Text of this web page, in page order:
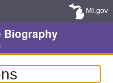
MI.gov
Biography